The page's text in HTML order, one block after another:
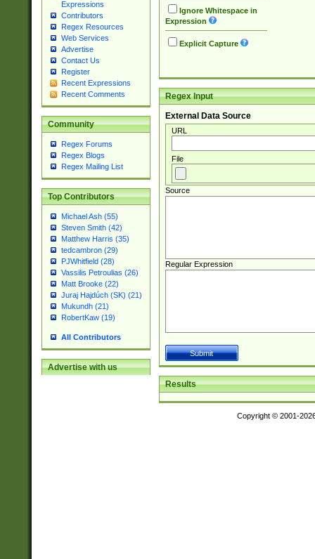
Expressions
Contributors
Regex Resources
Web Services
Advertise
Contact Us
Register
Recent Expressions
Recent Comments
Community
Regex Forums
Regex Blogs
Regex Mailing List
Top Contributors
Michael Ash (55)
Steven Smith (42)
Matthew Harris (35)
tedcambron (29)
PJWhitfield (28)
Vassilis Petroulias (26)
Matt Brooke (22)
Juraj Hajdúch (SK) (21)
Mukundh (21)
RobertKaw (19)
All Contributors
Advertise with us
Ignore Whitespace in
Expression
Explicit Capture
Regex Input
External Data Source
URL
File
Source
Regular Expression
Results
Copyright © 2001-